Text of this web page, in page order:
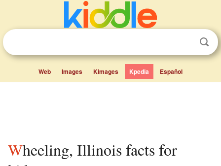
Web Images Kimages Kpedia Español
Wheeling, Illinois facts for